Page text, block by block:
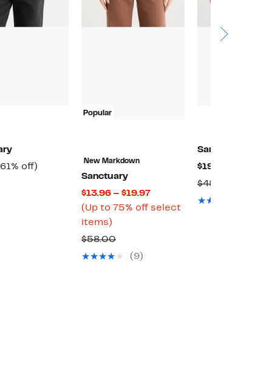
off)
Popular
New Markdown
Sanctuary
$13.96 – $19.97Current
Price
(Up to 75% off select
items)
to
75%
$58.00Comparable
value
(9)
Sanctuary
$19.97
$48.00